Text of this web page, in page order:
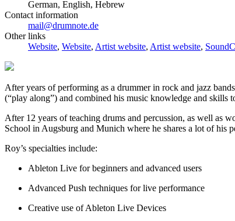
German, English, Hebrew
Contact information
mail@drumnote.de
Other links
Website, Website, Artist website, Artist website,
After years of performing as a drummer in rock and jazz
(“play along”) and combined his music knowledge and skills
After 12 years of teaching drums and percussion, as well as
School in Augsburg and Munich where he shares a lot of his
Roy’s specialties include:
Ableton Live for beginners and advanced users
Advanced Push techniques for live performance
Creative use of Ableton Live Devices